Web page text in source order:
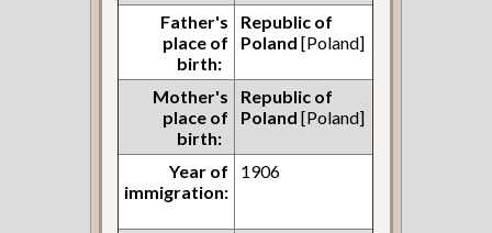
Father's
place of
birth:
Republic of
Poland [Poland]
Mother's
place of
birth:
Republic of
Poland [Poland]
Year of
immigration:
1906